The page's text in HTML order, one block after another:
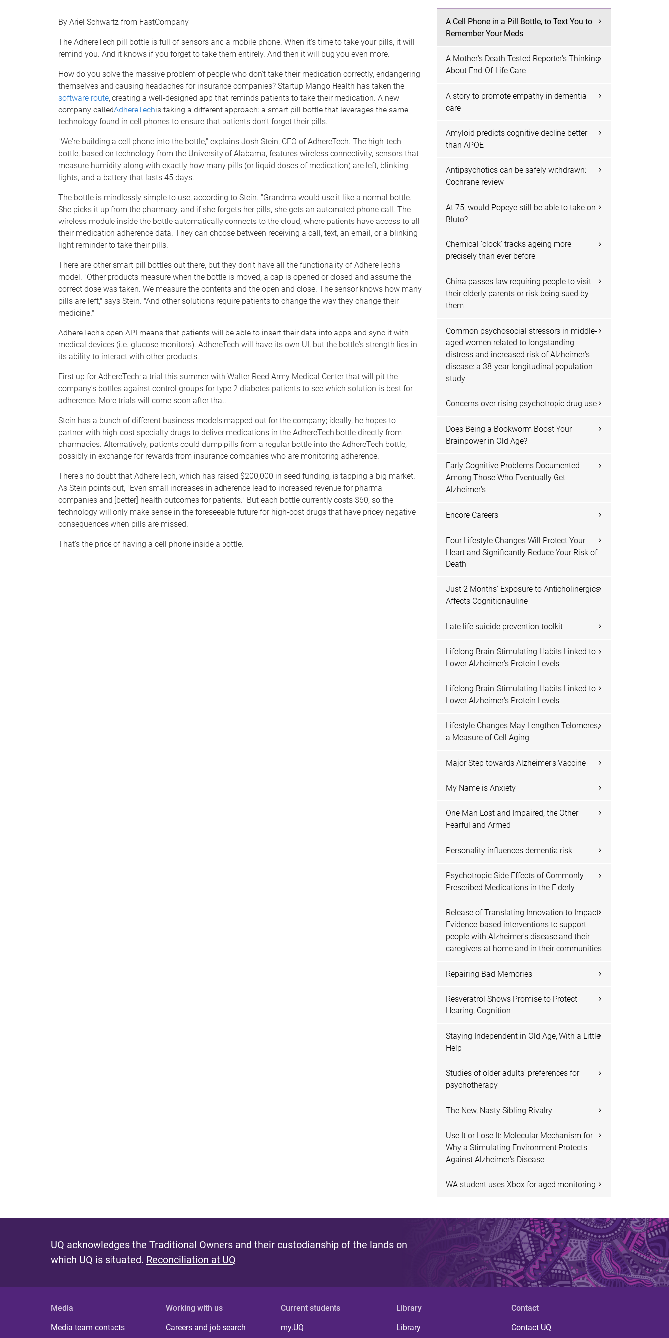
By Ariel Schwartz from FastCompany
The AdhereTech pill bottle is full of sensors and a mobile phone. When it's time to take your pills, it will
remind you. And it knows if you forget to take them entirely. And then it will bug you even more.
How do you solve the massive problem of people who don't take their medication correctly, endangering
themselves and causing headaches for insurance companies? Startup Mango Health has taken the
software route, creating a well-designed app that reminds patients to take their medication. A new
company calledAdhereTechis taking a different approach: a smart pill bottle that leverages the same
technology found in cell phones to ensure that patients don't forget their pills.
"We're building a cell phone into the bottle," explains Josh Stein, CEO of AdhereTech. The high-tech
bottle, based on technology from the University of Alabama, features wireless connectivity, sensors that
measure humidity along with exactly how many pills (or liquid doses of medication) are left, blinking
lights, and a battery that lasts 45 days.
The bottle is mindlessly simple to use, according to Stein. "Grandma would use it like a normal bottle.
She picks it up from the pharmacy, and if she forgets her pills, she gets an automated phone call. The
wireless module inside the bottle automatically connects to the cloud, where patients have access to all
their medication adherence data. They can choose between receiving a call, text, an email, or a blinking
light reminder to take their pills.
There are other smart pill bottles out there, but they don't have all the functionality of AdhereTech's
model. "Other products measure when the bottle is moved, a cap is opened or closed and assume the
correct dose was taken. We measure the contents and the open and close. The sensor knows how many
pills are left," says Stein. "And other solutions require patients to change the way they change their
medicine."
AdhereTech's open API means that patients will be able to insert their data into apps and sync it with
medical devices (i.e. glucose monitors). AdhereTech will have its own UI, but the bottle's strength lies in
its ability to interact with other products.
First up for AdhereTech: a trial this summer with Walter Reed Army Medical Center that will pit the
company's bottles against control groups for type 2 diabetes patients to see which solution is best for
adherence. More trials will come soon after that.
Stein has a bunch of different business models mapped out for the company; ideally, he hopes to
partner with high-cost specialty drugs to deliver medications in the AdhereTech bottle directly from
pharmacies. Alternatively, patients could dump pills from a regular bottle into the AdhereTech bottle,
possibly in exchange for rewards from insurance companies who are monitoring adherence.
There's no doubt that AdhereTech, which has raised $200,000 in seed funding, is tapping a big market.
As Stein points out, "Even small increases in adherence lead to increased revenue for pharma
companies and [better] health outcomes for patients." But each bottle currently costs $60, so the
technology will only make sense in the foreseeable future for high-cost drugs that have pricey negative
consequences when pills are missed.
That's the price of having a cell phone inside a bottle.
A Cell Phone in a Pill Bottle, to Text You to
Remember Your Meds
A Mother's Death Tested Reporter's Thinking
About End-Of-Life Care
A story to promote empathy in dementia
care
Amyloid predicts cognitive decline better
than APOE
Antipsychotics can be safely withdrawn:
Cochrane review
At 75, would Popeye still be able to take on
Bluto?
Chemical 'clock' tracks ageing more
precisely than ever before
China passes law requiring people to visit
their elderly parents or risk being sued by
them
Common psychosocial stressors in middle-
aged women related to longstanding
distress and increased risk of Alzheimer's
disease: a 38-year longitudinal population
study
Concerns over rising psychotropic drug use
Does Being a Bookworm Boost Your
Brainpower in Old Age?
Early Cognitive Problems Documented
Among Those Who Eventually Get
Alzheimer's
Encore Careers
Four Lifestyle Changes Will Protect Your
Heart and Significantly Reduce Your Risk of
Death
Just 2 Months' Exposure to Anticholinergics
Affects Cognitionauline
Late life suicide prevention toolkit
Lifelong Brain-Stimulating Habits Linked to
Lower Alzheimer's Protein Levels
Lifelong Brain-Stimulating Habits Linked to
Lower Alzheimer's Protein Levels
Lifestyle Changes May Lengthen Telomeres,
a Measure of Cell Aging
Major Step towards Alzheimer’s Vaccine
My Name is Anxiety
One Man Lost and Impaired, the Other
Fearful and Armed
Personality influences dementia risk
Psychotropic Side Effects of Commonly
Prescribed Medications in the Elderly
Release of Translating Innovation to Impact:
Evidence-based interventions to support
people with Alzheimer's disease and their
caregivers at home and in their communities
Repairing Bad Memories
Resveratrol Shows Promise to Protect
Hearing, Cognition
Staying Independent in Old Age, With a Little
Help
Studies of older adults' preferences for
psychotherapy
The New, Nasty Sibling Rivalry
Use It or Lose It: Molecular Mechanism for
Why a Stimulating Environment Protects
Against Alzheimer's Disease
WA student uses Xbox for aged monitoring
UQ acknowledges the Traditional Owners and their custodianship of the lands on
which UQ is situated. Reconciliation at UQ
Media
Media team contacts
Working with us
Careers and job search
Current students
my.UQ
Library
Library
Contact
Contact UQ